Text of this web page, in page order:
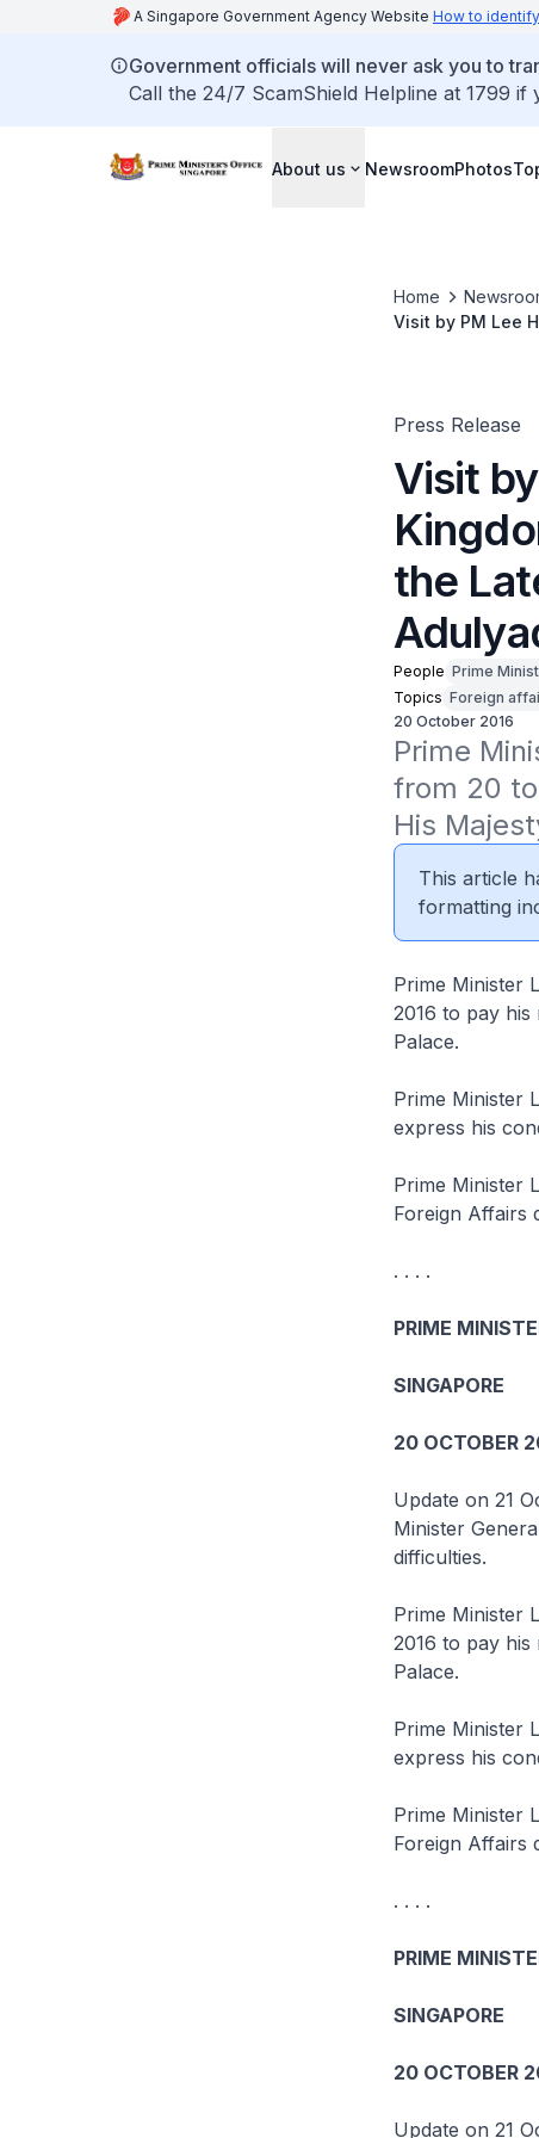
A Singapore Government Agency Website How to identify
Government officials will never ask you to
Call the 24/7 ScamShield Helpline at 1799
About us NewsroomPhotos
Home
Visit by PM Lee
Press Release
Visit
the
People Prime
Topics Foreign
20 October 2016
Prime
from 20
His
This article
formatting
Prime Minister
2016 to pay his
Palace.
Prime Minister
express his
Prime Minister
Foreign Affairs
. . . .
PRIME
SINGAPORE
20 OCTOBER
Update on 21
Minister
difficulties.
Prime Minister
2016 to pay his
Palace.
Prime Minister
express his
Prime Minister
Foreign Affairs
. . . .
PRIME
SINGAPORE
20 OCTOBER
Update on 21